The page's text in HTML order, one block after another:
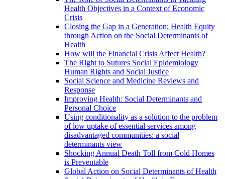
Health Objectives in a Context of Economic
Crisis
Closing the Gap in a Generation: Health Equity
through Action on the Social Determinants of
Health
How will the Financial Crisis Affect Health?
The Right to Sutures Social Epidemiology
Human Rights and Social Justice
Social Science and Medicine Reviews and
Response
Improving Health: Social Determinants and
Personal Choice
Using conditionality as a solution to the problem
of low uptake of essential services among
disadvantaged communities: a social
determinants view
Shocking Annual Death Toll from Cold Homes
is Preventable
Global Action on Social Determinants of Health